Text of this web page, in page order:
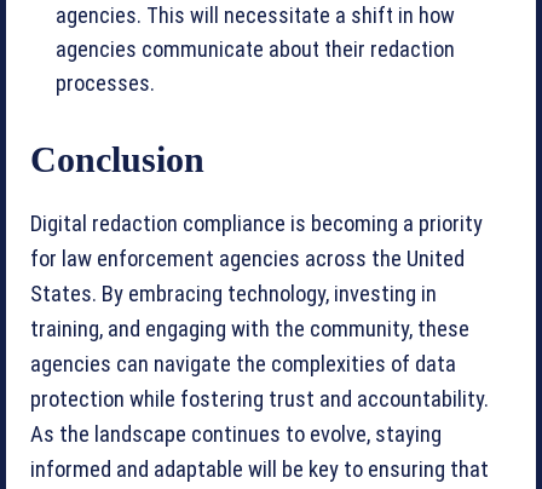
agencies. This will necessitate a shift in how
agencies communicate about their redaction
processes.
Conclusion
Digital redaction compliance is becoming a priority
for law enforcement agencies across the United
States. By embracing technology, investing in
training, and engaging with the community, these
agencies can navigate the complexities of data
protection while fostering trust and accountability.
As the landscape continues to evolve, staying
informed and adaptable will be key to ensuring that